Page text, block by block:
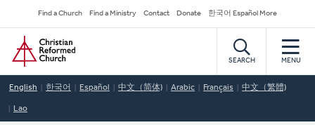
to
main
content
Secondary
Navigation
Find a Church Find a Ministry Contact Donate 한국어 Español More
Home
SEARCH MENU
English 한국어 Español 中文（简体) Arabic Français 中文（繁體)
Lao